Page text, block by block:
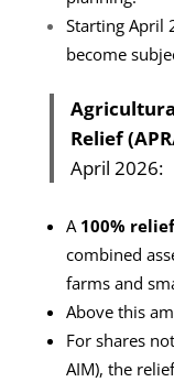
Starting April
become
Relief
April 2026:
A 100% relief
combined
farms and
Above this
For shares
AIM), the